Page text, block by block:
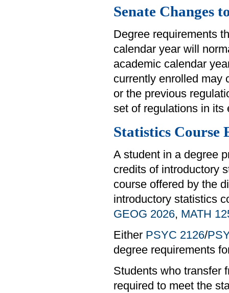
Senate Changes
Degree requirements
calendar year will
academic calendar
currently enrolled may
or the previous
set of regulations in its
Statistics Course
A student in a degree
credits of introductory
course offered by the
introductory statistics
GEOG 2026, MATH
Either PSYC 2126/
degree requirements
Students who transfer
required to meet the